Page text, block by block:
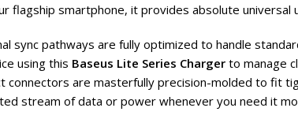
smartphone, it provides absolute universal
pathways are fully optimized to handle
using this Baseus Lite Series Charger to manage
connectors are masterfully precision-molded to fit
stream of data or power whenever you need it